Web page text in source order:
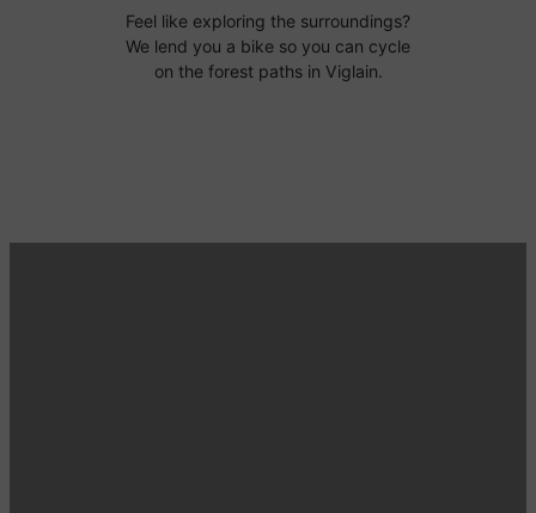
Feel like exploring the surroundings?
We lend you a bike so you can cycle
on the forest paths in Viglain.